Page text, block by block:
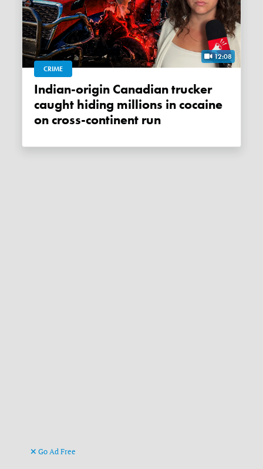
12:08
CRIME
Indian-origin Canadian trucker
caught hiding millions in cocaine
on cross-continent run
Go Ad Free